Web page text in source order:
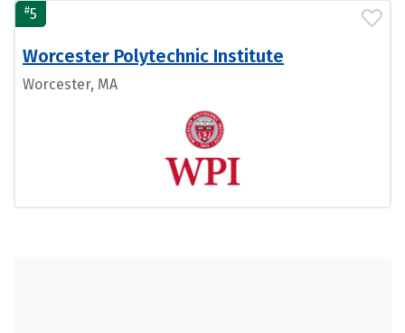
#5
Worcester Polytechnic Institute
Worcester, MA